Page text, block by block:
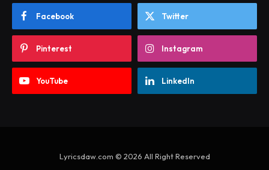
Facebook Twitter
Pinterest Instagram
YouTube LinkedIn
Lyricsdaw.com © 2026 All Right Reserved